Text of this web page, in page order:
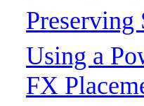
Using a
FX